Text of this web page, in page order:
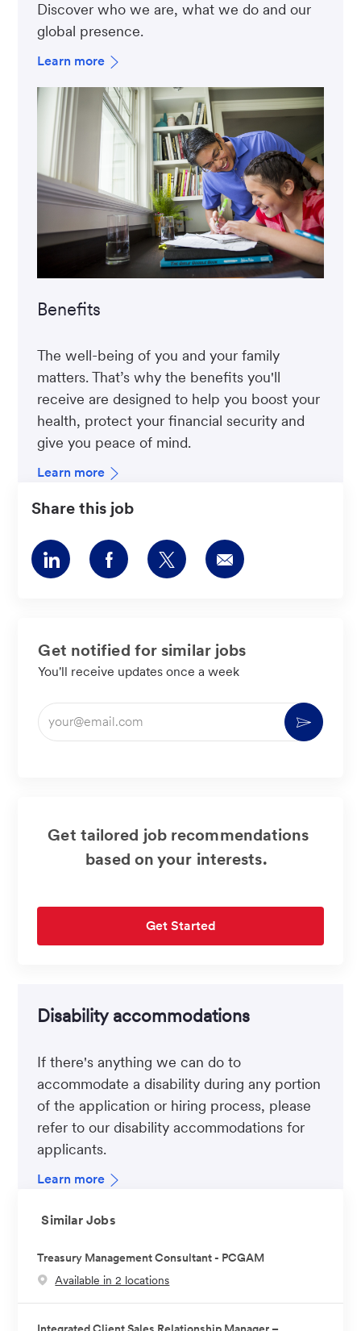
Discover who we are, what we do and our
global presence.
Learn more
Benefits
The well-being of you and your family
matters. That’s why the benefits you'll
receive are designed to help you boost your
health, protect your financial security and
give you peace of mind.
Learn more
Share this job
Share
via
Share
via
Share
via
Share
via
Get notified for similar jobs
You'll receive updates once a week
Enter
Email
Activate
Get tailored job recommendations
based on your interests.
Get Started
Disability accommodations
If there's anything we can do to
accommodate a disability during any portion
of the application or hiring process, please
refer to our disability accommodations for
applicants.
Learn more
Similar Jobs
Treasury Management Consultant - PCGAM
Available in 2 locations